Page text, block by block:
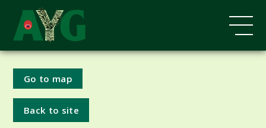
Go to map
Back to site